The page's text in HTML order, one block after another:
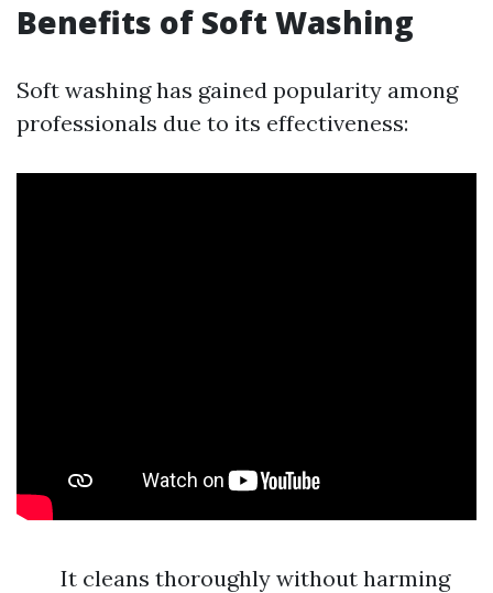
Benefits of Soft Washing
Soft washing has gained popularity among
professionals due to its effectiveness:
It cleans thoroughly without harming